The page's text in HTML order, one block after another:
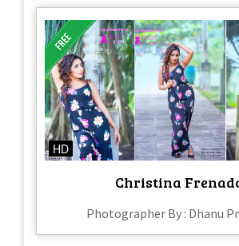
HD
Christina
Photographer By : Dhanu